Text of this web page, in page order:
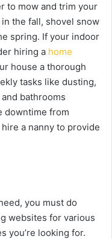
to mow and trim your
the fall, shovel snow
spring. If your indoor
hiring a home
house a thorough
tasks like dusting,
bathrooms
downtime from
a nanny to provide
you must do
websites for various
you’re looking for.